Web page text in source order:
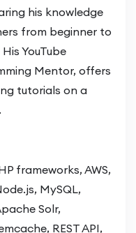
his knowledge
from beginner to
YouTube
Mentor, offers
tutorials on a
frameworks, AWS,
MySQL,
Solr,
REST API,